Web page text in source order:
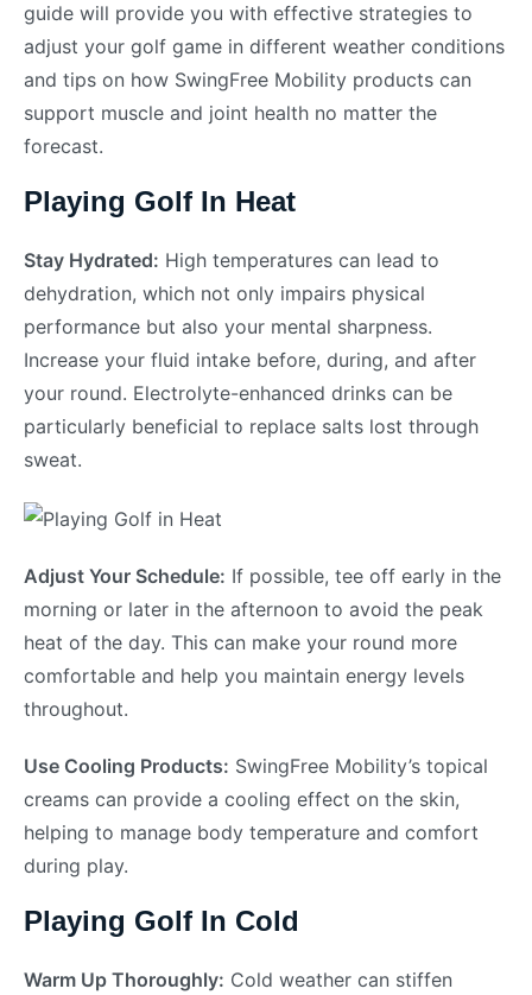
guide will provide you with effective strategies to
adjust your golf game in different weather conditions
and tips on how SwingFree Mobility products can
support muscle and joint health no matter the
forecast.
Playing Golf In Heat
Stay Hydrated: High temperatures can lead to
dehydration, which not only impairs physical
performance but also your mental sharpness.
Increase your fluid intake before, during, and after
your round. Electrolyte-enhanced drinks can be
particularly beneficial to replace salts lost through
sweat.
Adjust Your Schedule: If possible, tee off early in the
morning or later in the afternoon to avoid the peak
heat of the day. This can make your round more
comfortable and help you maintain energy levels
throughout.
Use Cooling Products: SwingFree Mobility’s topical
creams can provide a cooling effect on the skin,
helping to manage body temperature and comfort
during play.
Playing Golf In Cold
Warm Up Thoroughly: Cold weather can stiffen